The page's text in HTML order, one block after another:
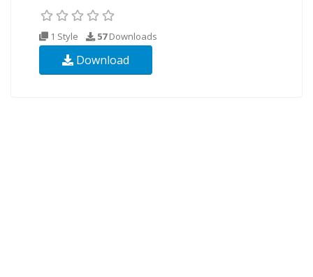
1 Style 57Downloads
Download